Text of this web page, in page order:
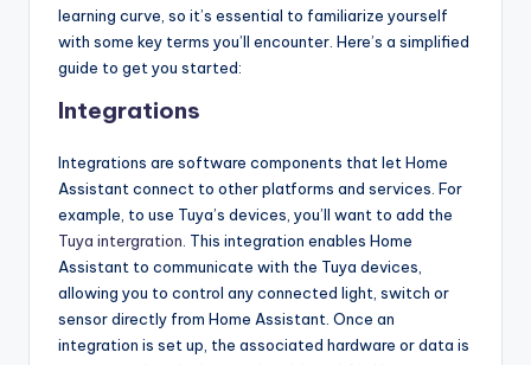
learning curve, so it’s essential to familiarize yourself
with some key terms you’ll encounter. Here’s a simplified
guide to get you started:
Integrations
Integrations are software components that let Home
Assistant connect to other platforms and services. For
example, to use Tuya’s devices, you’ll want to add the
Tuya intergration . This integration enables Home
Assistant to communicate with the Tuya devices,
allowing you to control any connected light, switch or
sensor directly from Home Assistant. Once an
integration is set up, the associated hardware or data is